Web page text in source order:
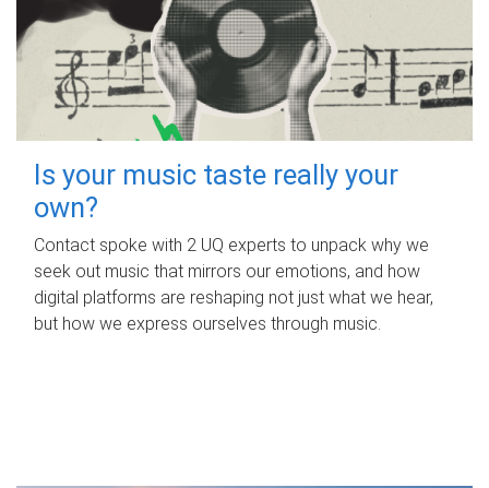
Is your music taste really your
own?
Contact spoke with 2 UQ experts to unpack why we
seek out music that mirrors our emotions, and how
digital platforms are reshaping not just what we hear,
but how we express ourselves through music.